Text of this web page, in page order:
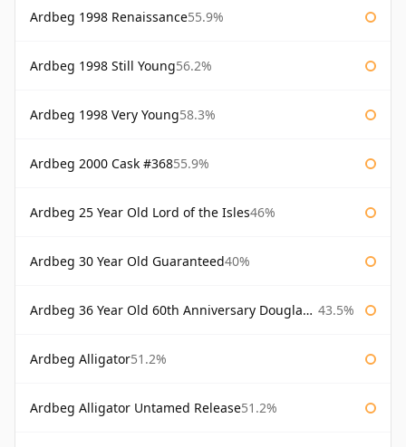
Ardbeg 1998 Renaissance55.9%
Ardbeg 1998 Still Young56.2%
Ardbeg 1998 Very Young58.3%
Ardbeg 2000 Cask #36855.9%
Ardbeg 25 Year Old Lord of the Isles46%
Ardbeg 30 Year Old Guaranteed40%
Ardbeg 36 Year Old 60th Anniversary Douglas Laing 43.5%
Ardbeg Alligator51.2%
Ardbeg Alligator Untamed Release51.2%